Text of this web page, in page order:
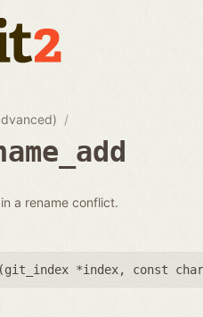
a rename conflict.
git_index *index, const